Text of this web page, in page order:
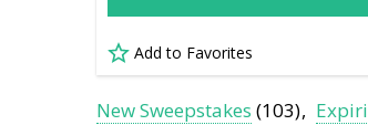
Add to Favorites
New Sweepstakes (103)